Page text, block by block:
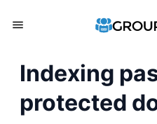
Indexing
protected